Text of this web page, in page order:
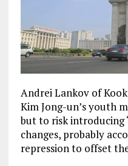
Andrei Lankov of
Kim Jong-un’s youth
but to risk introducing
changes, probably
repression to offset